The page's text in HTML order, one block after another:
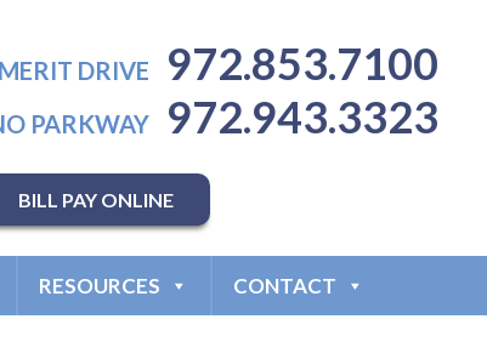
DRIVE 972.853.7100
PARKWAY 972.943.3323
BILL PAY ONLINE
RESOURCES CONTACT